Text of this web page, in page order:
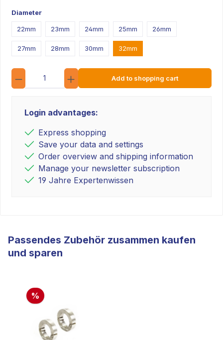
Diameter
22mm 23mm 24mm 25mm 26mm
27mm 28mm 30mm 32mm
Quantity
Add to shopping cart
Login advantages:
Express shopping
Save your data and settings
Order overview and shipping information
Manage your newsletter subscription
19 Jahre Expertenwissen
Passendes Zubehör zusammen kaufen
und sparen
%